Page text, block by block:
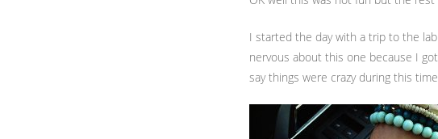
I started the day with a trip to the
nervous about this one because I
say things were crazy during this